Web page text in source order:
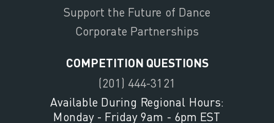
Support the Future of Dance
Corporate Partnerships
COMPETITION QUESTIONS
(201) 444-3121
Available During Regional Hours:
Monday - Friday 9am - 6pm EST